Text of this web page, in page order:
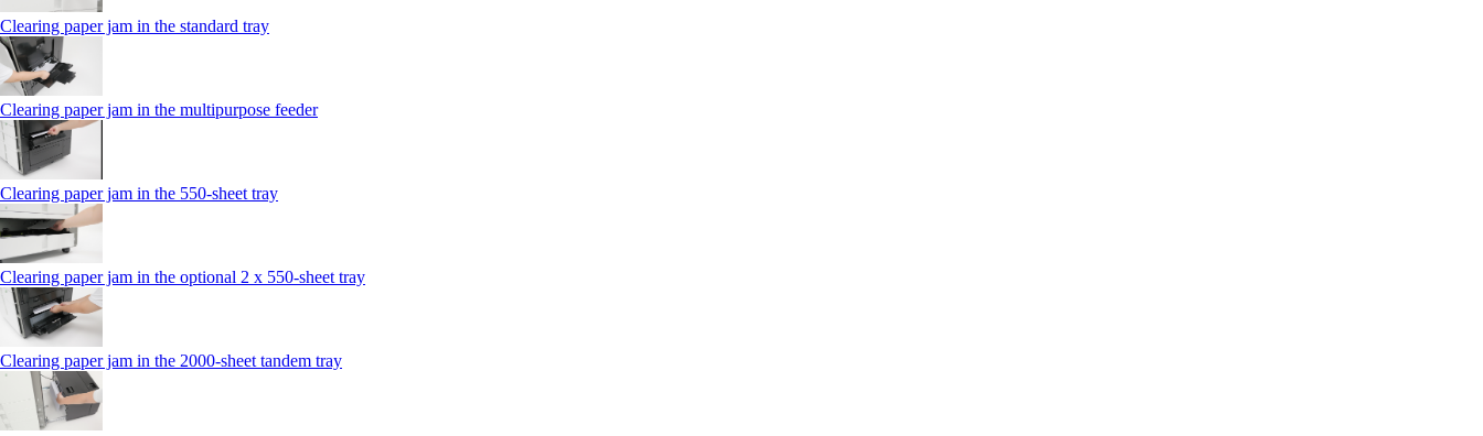
Clearing paper jam in the standard tray
Clearing paper jam in the multipurpose feeder
Clearing paper jam in the 550‑sheet tray
Clearing paper jam in the optional 2 x 550‑sheet tray
Clearing paper jam in the 2000-sheet tandem tray